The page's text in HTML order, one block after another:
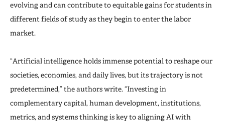
evolving and can contribute to equitable gains for students in
different fields of study as they begin to enter the labor
market.
“Artificial intelligence holds immense potential to reshape our
societies, economies, and daily lives, but its trajectory is not
predetermined,” the authors write. “Investing in
complementary capital, human development, institutions,
metrics, and systems thinking is key to aligning AI with